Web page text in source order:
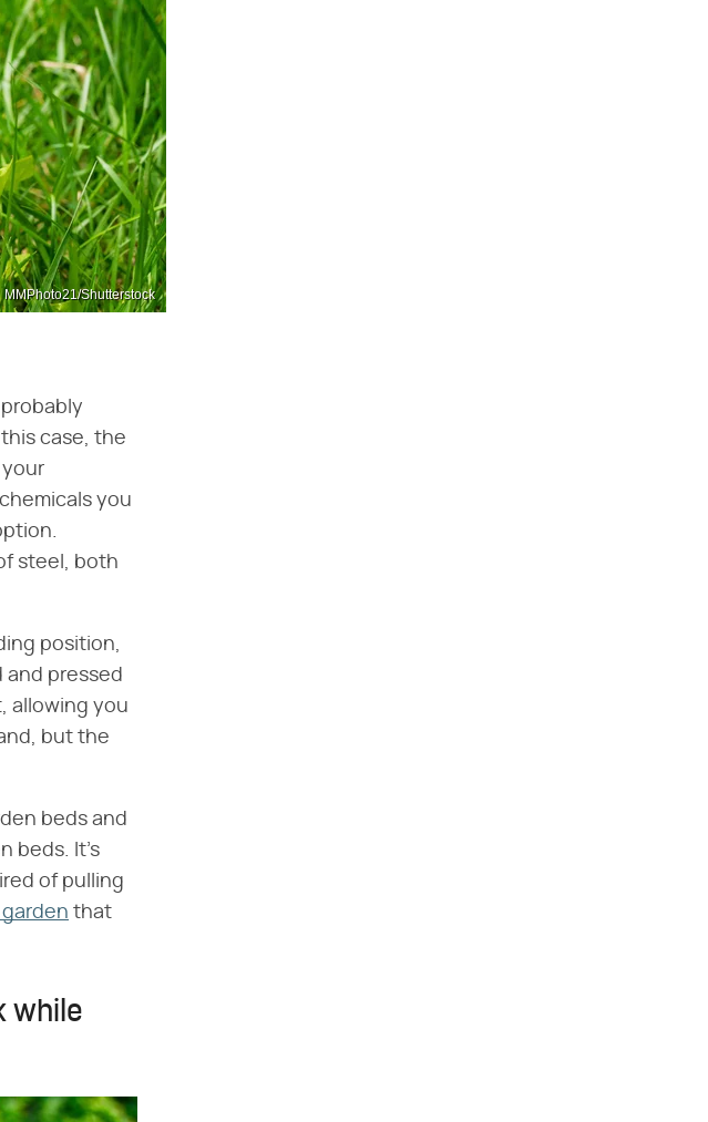
MMPhoto21/Shutterstock
this case, the
you
steel, both
position,
pressed
allowing you
but the
beds and
beds. It's
of pulling
that
while